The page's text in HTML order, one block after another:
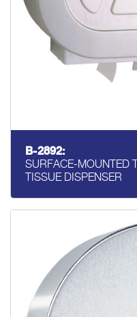
B-2892:
SURFACE-MOUNTED
TISSUE DISPENSER